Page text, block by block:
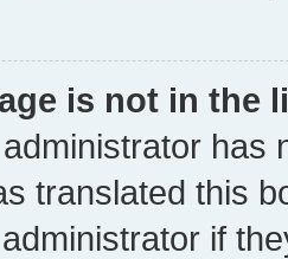
is not in the
has
translated this
if